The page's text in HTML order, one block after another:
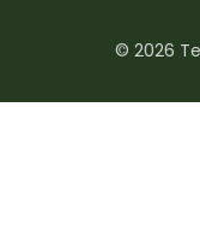
© 2026